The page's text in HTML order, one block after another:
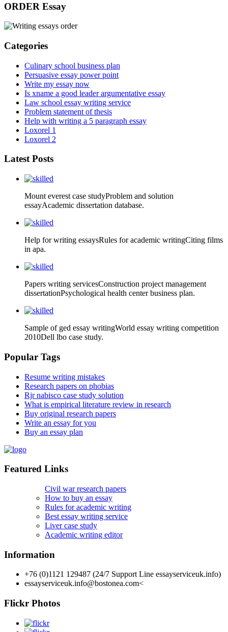
ORDER Essay
Categories
Culinary school business plan
Persuasive essay power point
Write my essay now
Is xname a good leader argumentative essay
Law school essay writing service
Problem statement of thesis
Help with writing a 5 paragraph essay
Loxorel 1
Loxorel 2
Latest Posts
Mount everest case studyProblem and solution
essayAcademic dissertation database.
Help for writing essaysRules for academic writingCiting films
in apa.
Papers writing servicesConstruction project management
dissertationPsychological health center business plan.
Sample of ged essay writingWorld essay writing competition
2010Dell lbo case study.
Popular Tags
Resume writing mistakes
Research papers on phobias
Rjr nabisco case study solution
What is empirical literature review in research
Buy original research papers
Write an essay for you
Buy an essay plan
Featured Links
Civil war research papers
How to buy an essay
Rules for academic writing
Best essay writing service
Liver case study
Academic writing editor
Information
+76 (0)1121 129487 (24/7 Support Line essayserviceuk.info)
essayserviceuk.info@bostonea.com<
Flickr Photos